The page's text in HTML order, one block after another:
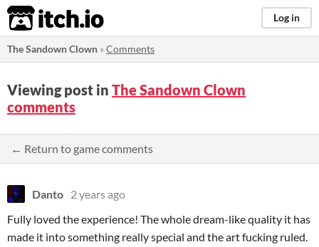
itch.io Log in
The Sandown Clown »Comments
Viewing post in The Sandown Clown
comments
← Return to game comments
Danto 2 years ago
Fully loved the experience! The whole dream-like quality it has
made it into something really special and the art fucking ruled.